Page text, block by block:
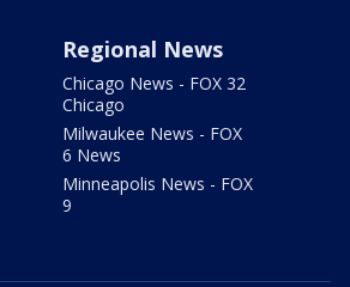
Regional News
Chicago News - FOX 32
Chicago
Milwaukee News - FOX
6 News
Minneapolis News - FOX
9